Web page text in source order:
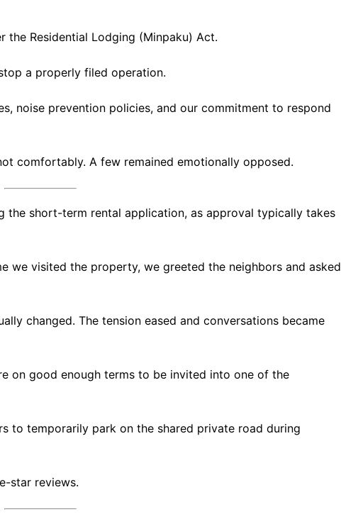
the Residential Lodging (Minpaku) Act.
a properly filed operation.
noise prevention policies, and our commitment to respond
comfortably. A few remained emotionally opposed.
the short-term rental application, as approval typically takes
we visited the property, we greeted the neighbors and asked
changed. The tension eased and conversations became
on good enough terms to be invited into one of the
to temporarily park on the shared private road during
star reviews.